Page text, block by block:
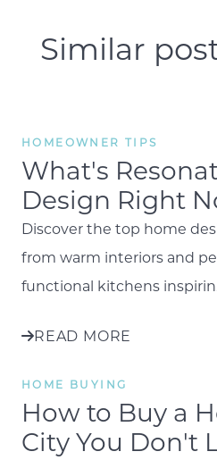
Similar
HOMEOWNER TIPS
What's
Design Right
Discover the top home
from warm interiors and
functional kitchens
READ MORE
HOME BUYING
How to Buy a
City You Don't